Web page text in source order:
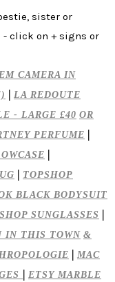
sister or
click on + signs or
CAMERA IN
| LA REDOUTE
- LARGE £40 OR
PERFUME |
|
| TOPSHOP
BLACK BODYSUIT
SUNGLASSES |
IN THIS TOWN &
| MAC
| ETSY MARBLE